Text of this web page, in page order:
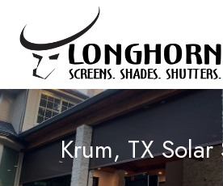
content
Krum, TX Solar